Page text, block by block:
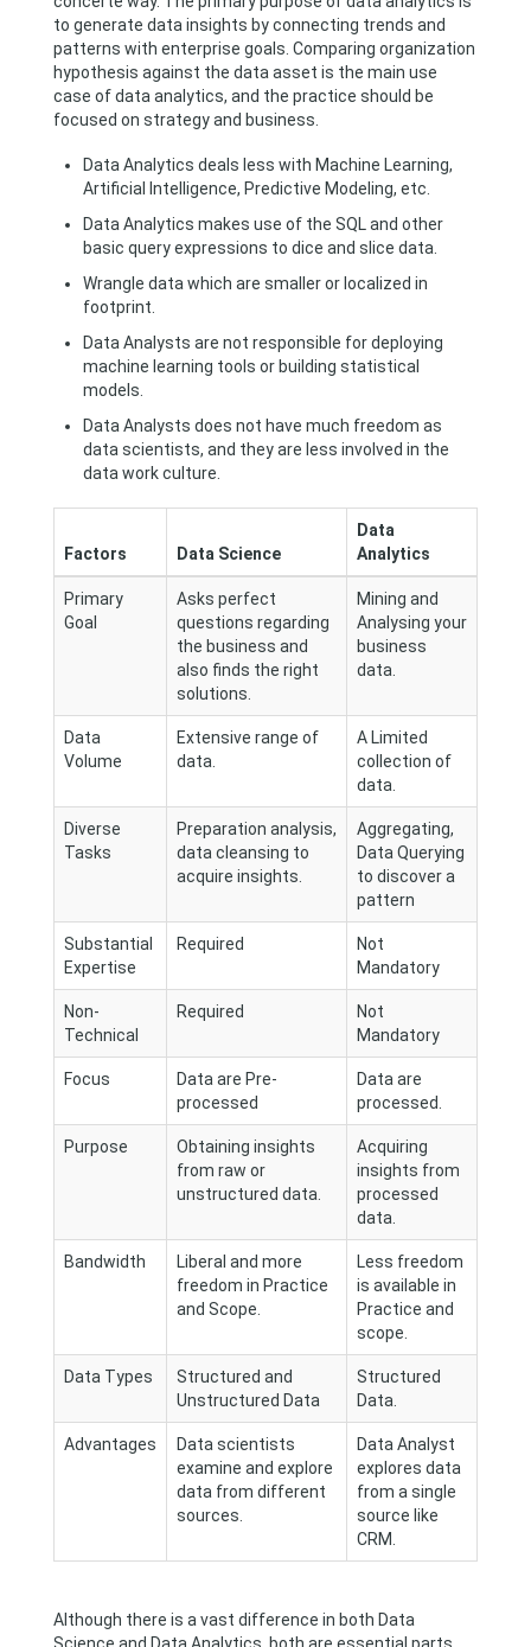
to generate data insights by connecting trends and
patterns with enterprise goals. Comparing organization
hypothesis against the data asset is the main use
case of data analytics, and the practice should be
focused on strategy and business.
Data Analytics deals less with Machine Learning,
Artificial Intelligence, Predictive Modeling, etc.
Data Analytics makes use of the SQL and other
basic query expressions to dice and slice data.
Wrangle data which are smaller or localized in
footprint.
Data Analysts are not responsible for deploying
machine learning tools or building statistical
models.
Data Analysts does not have much freedom as
data scientists, and they are less involved in the
data work culture.
Factors Data Science
Data
Analytics
Primary
Goal
Asks perfect
questions regarding
the business and
also finds the right
solutions.
Mining and
Analysing your
business
data.
Data
Volume
Extensive range of
data.
A Limited
collection of
data.
Diverse
Tasks
Preparation analysis,
data cleansing to
acquire insights.
Aggregating,
Data Querying
to discover a
pattern
Substantial
Expertise
Required
Not
Mandatory
Non-
Technical
Required
Not
Mandatory
Focus
Data are Pre-
processed
Data are
processed.
Purpose
Obtaining insights
from raw or
unstructured data.
Acquiring
insights from
processed
data.
Bandwidth
Liberal and more
freedom in Practice
and Scope.
Less freedom
is available in
Practice and
scope.
Data Types
Structured and
Unstructured Data
Structured
Data.
Advantages
Data scientists
examine and explore
data from different
sources.
Data Analyst
explores data
from a single
source like
CRM.
Although there is a vast difference in both Data